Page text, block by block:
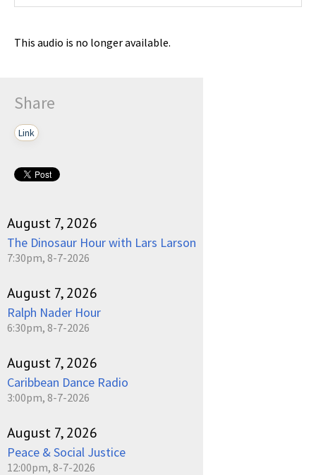
This audio is no longer available.
Share
Link
August 7, 2026
The Dinosaur Hour with Lars Larson
7:30pm, 8-7-2026
August 7, 2026
Ralph Nader Hour
6:30pm, 8-7-2026
August 7, 2026
Caribbean Dance Radio
3:00pm, 8-7-2026
August 7, 2026
Peace & Social Justice
12:00pm, 8-7-2026